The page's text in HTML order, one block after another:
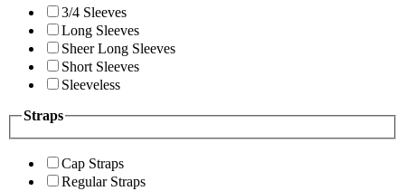
3/4 Sleeves
Long Sleeves
Sheer Long Sleeves
Short Sleeves
Sleeveless
Straps
Cap Straps
Regular Straps